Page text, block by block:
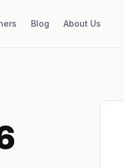
Blog About Us